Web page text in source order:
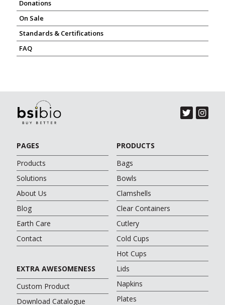
Donations
On Sale
Standards & Certifications
FAQ
PAGES
Products
Solutions
About Us
Blog
Earth Care
Contact
PRODUCTS
Bags
Bowls
Clamshells
Clear Containers
Cutlery
Cold Cups
Hot Cups
Lids
Napkins
Plates
EXTRA AWESOMENESS
Custom Product
Download Catalogue